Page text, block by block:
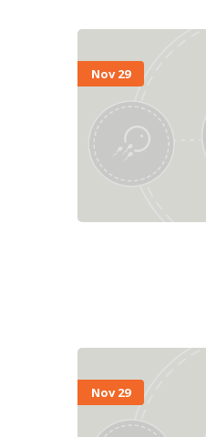
Nov 29
Nov 29